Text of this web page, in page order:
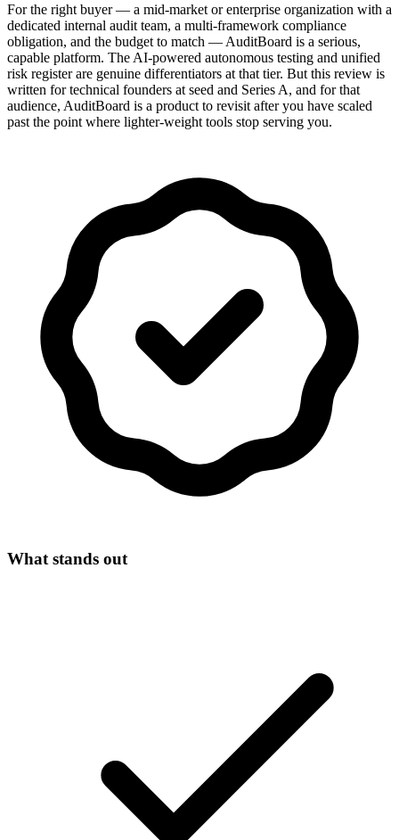
For the right buyer — a mid-market or enterprise organization with a
dedicated internal audit team, a multi-framework compliance
obligation, and the budget to match — AuditBoard is a serious,
capable platform. The AI-powered autonomous testing and unified
risk register are genuine differentiators at that tier. But this review is
written for technical founders at seed and Series A, and for that
audience, AuditBoard is a product to revisit after you have scaled
past the point where lighter-weight tools stop serving you.
What stands out